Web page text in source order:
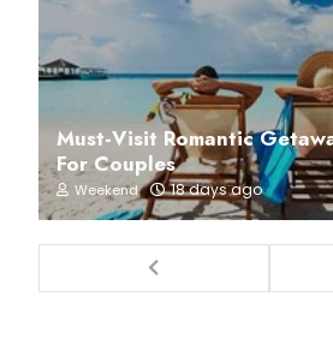
Must-Visit Romantic
For Couples
Weekend 18 days ago